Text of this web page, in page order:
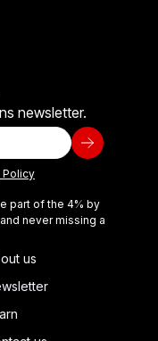
newsletter.
Policy
part of the 4% by
never missing a
us